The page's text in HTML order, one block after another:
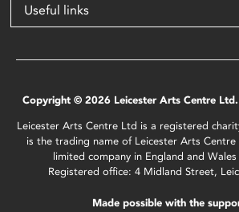
Useful links
Copyright © 2026 Leicester Arts Centre Ltd.
Leicester Arts Centre Ltd is a registered
is the trading name of Leicester Arts
limited company in England and Wales
Registered office: 4 Midland Street,
Made possible with the